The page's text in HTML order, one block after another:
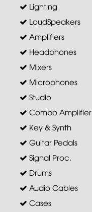
Lighting
LoudSpeakers
Amplifiers
Headphones
Mixers
Microphones
Studio
Combo Amplifier
Key & Synth
Guitar Pedals
Signal Proc.
Drums
Audio Cables
Cases